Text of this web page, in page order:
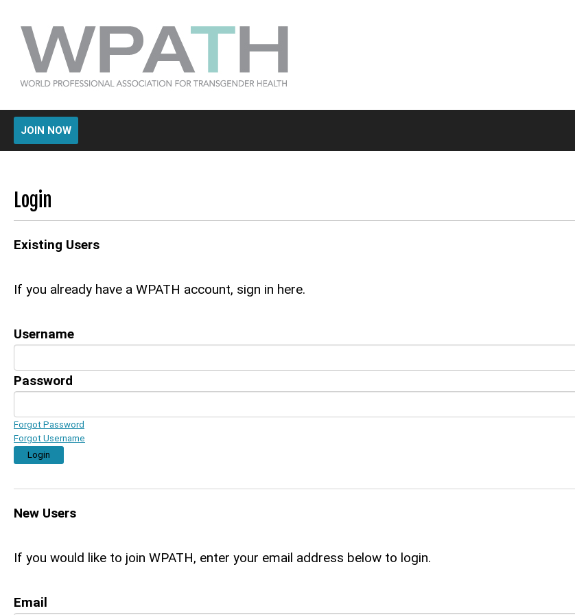
JOIN NOW
Login
Existing Users
If you already have a WPATH account, sign in here.
Username
Password
Forgot Password
Forgot Username
Login
New Users
If you would like to join WPATH, enter your email address below to login.
Email